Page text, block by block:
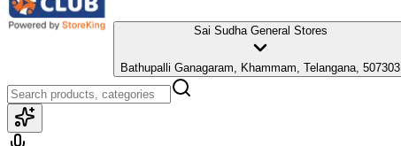
Sai Sudha General Stores
Bathupalli Ganagaram, Khammam, Telangana, 507303